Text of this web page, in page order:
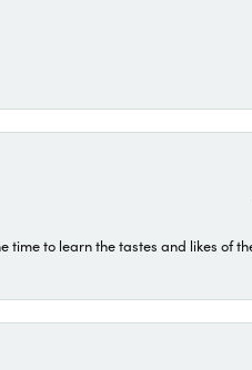
time to learn the tastes and likes of